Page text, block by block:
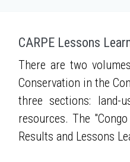
CARPE Lessons
There are two
Conservation in the
three sections: land-
resources. The
Results and Lessons